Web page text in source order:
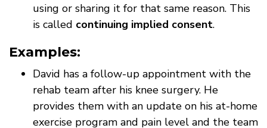
using or sharing it for that same reason. This
is called continuing implied consent.
Examples:
David has a follow-up appointment with the
rehab team after his knee surgery. He
provides them with an update on his at-home
exercise program and pain level and the team